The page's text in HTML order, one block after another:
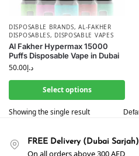
DISPOSABLE BRANDS,AL-FAKHER
DISPOSABLES, DISPOSABLE VAPES
Al Fakher Hypermax 15000
Puffs Disposable Vape in Dubai
د.إ50.00
Select options
Showing the single result
FREE Delivery (Dubai Sarjah)
On all orders above 300 AED